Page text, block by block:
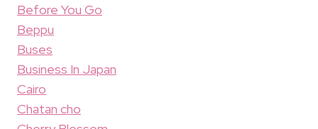
Before You Go
Beppu
Buses
Business In Japan
Cairo
Chatan cho